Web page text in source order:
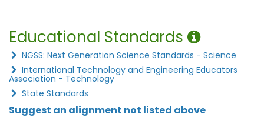
Educational Standards
NGSS: Next Generation Science Standards - Science
International Technology and Engineering Educators
Association - Technology
State Standards
Suggest an alignment not listed above